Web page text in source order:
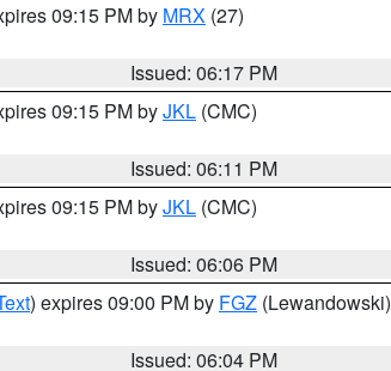
09:15 PM by MRX (27)
Issued: 06:17 PM
09:15 PM byJKL (CMC)
Issued: 06:11 PM
09:15 PM byJKL (CMC)
Issued: 06:06 PM
) expires 09:00 PM by FGZ (Lewandowski)
Issued: 06:04 PM